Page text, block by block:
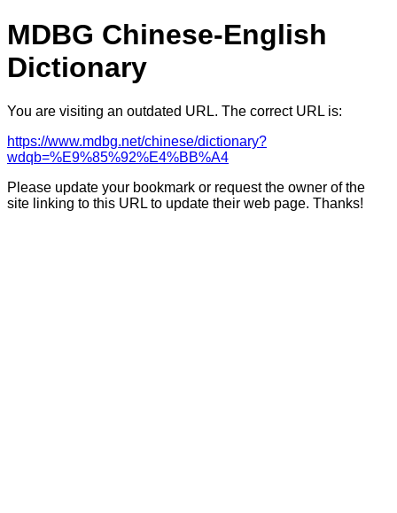
MDBG Chinese-English
Dictionary
You are visiting an outdated URL. The correct URL is:
https://www.mdbg.net/chinese/dictionary?
wdqb=%E9%85%92%E4%BB%A4
Please update your bookmark or request the owner of the
site linking to this URL to update their web page. Thanks!